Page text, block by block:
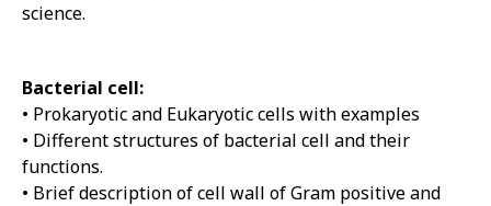
science.
Bacterial cell:
• Prokaryotic and Eukaryotic cells with examples
• Different structures of bacterial cell and their
functions.
• Brief description of cell wall of Gram positive and